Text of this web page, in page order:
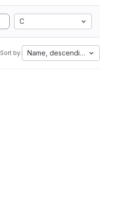
C
Sort by: Name, descending